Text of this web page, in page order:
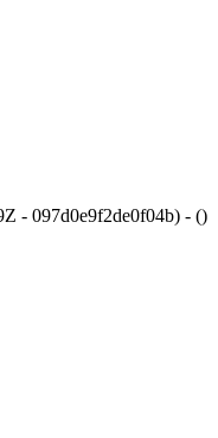
- 097d0e9f2de0f04b) - ()